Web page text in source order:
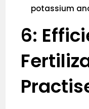
potassium
6: